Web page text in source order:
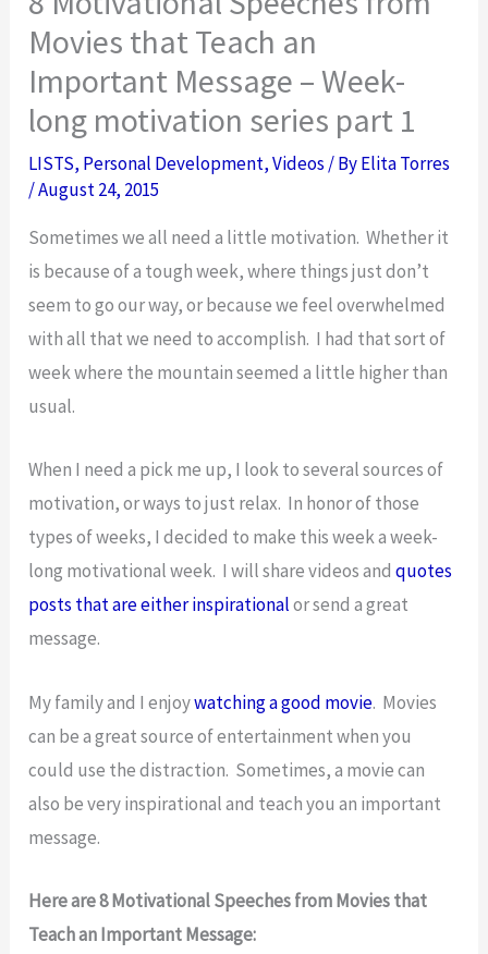
Movies that Teach an
Important Message – Week-
long motivation series part 1
LISTS, Personal Development,Videos / ByElita Torres
/August 24, 2015
Sometimes we all need a little motivation. Whether it
is because of a tough week, where things just don’t
seem to go our way, or because we feel overwhelmed
with all that we need to accomplish. I had that sort of
week where the mountain seemed a little higher than
usual.
When I need a pick me up, I look to several sources of
motivation, or ways to just relax. In honor of those
types of weeks, I decided to make this week a week-
long motivational week. I will share videos andquotes
posts that are either inspirationalor send a great
message.
My family and I enjoywatching a good movie. Movies
can be a great source of entertainment when you
could use the distraction. Sometimes, a movie can
also be very inspirational and teach you an important
message.
Here are 8 Motivational Speeches from Movies that
Teach an Important Message: